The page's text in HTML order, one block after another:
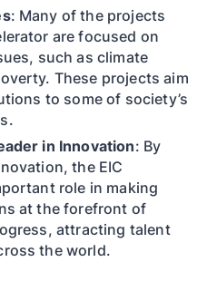
: Many of the projects
are focused on
such as climate
These projects aim
to some of society’s
in Innovation: By
the EIC
role in making
at the forefront of
attracting talent
the world.